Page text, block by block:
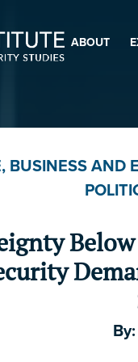
ABOUT
, BUSINESS AND
By:
$5 $20 $50
First Name*